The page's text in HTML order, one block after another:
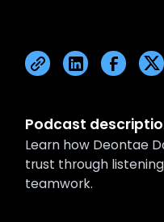
Podcast
Learn how Deontae
trust through
teamwork.